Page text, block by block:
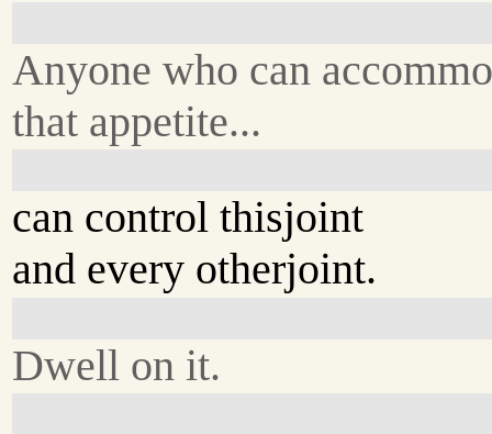
Anyone who can
that appetite...
can control thisjoint
and every otherjoint.
Dwell on it.